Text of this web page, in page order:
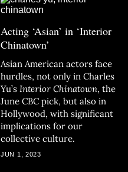
Acting ‘Asian’ in ‘Interior
Chinatown’
Asian American actors face
hurdles, not only in Charles
Yu’s Interior Chinatown, the
June CBC pick, but also in
Hollywood, with significant
implications for our
collective culture.
JUN 1, 2023